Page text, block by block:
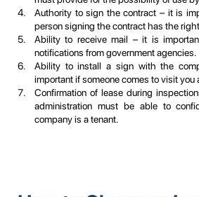
Authority to sign the contract – it is
person signing the contract has the
Ability to receive mail – it is
notifications from government agencies.
Ability to install a sign with the
important if someone comes to visit you
Confirmation of lease during
administration must be able to
company is a tenant.